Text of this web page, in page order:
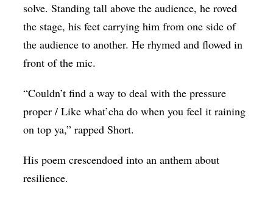
solve. Standing tall above the audience, he roved
the stage, his feet carrying him from one side of
the audience to another. He rhymed and flowed in
front of the mic.
“Couldn’t find a way to deal with the pressure
proper / Like what’cha do when you feel it raining
on top ya,” rapped Short.
His poem crescendoed into an anthem about
resilience.